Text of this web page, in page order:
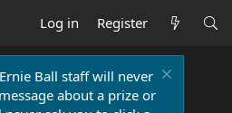
Log in Register
Ball staff will never
about a prize or